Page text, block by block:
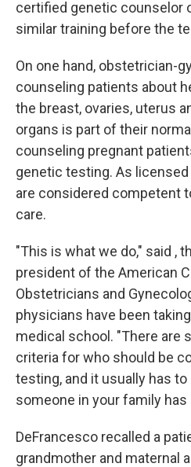
certified genetic counselor
similar training before the
On one hand, obstetrician-
counseling patients about
the breast, ovaries, uterus
organs is part of their
counseling pregnant
genetic testing. As licensed
are considered competent
care.
"This is what we do," said ,
president of the American
Obstetricians and
physicians have been
medical school. "There are
criteria for who should be
testing, and it usually has
someone in your family has
DeFrancesco recalled a
grandmother and maternal